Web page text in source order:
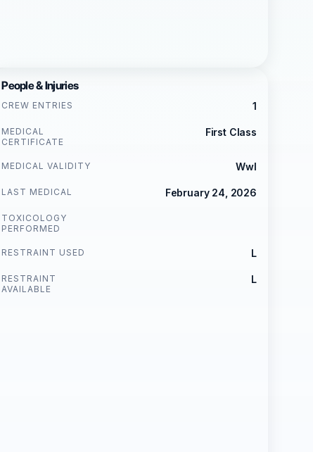
People & Injuries
CREW ENTRIES 1
MEDICAL
CERTIFICATE
First Class
MEDICAL VALIDITY Wwl
LAST MEDICAL February 24, 2026
TOXICOLOGY
PERFORMED
RESTRAINT USED L
RESTRAINT
AVAILABLE
L